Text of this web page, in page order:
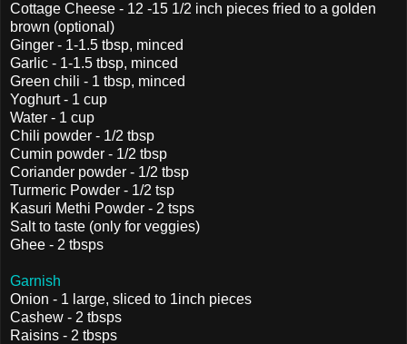
Cottage Cheese - 12 -15 1/2 inch pieces fried to a golden
brown (optional)
Ginger - 1-1.5 tbsp, minced
Garlic - 1-1.5 tbsp, minced
Green chili - 1 tbsp, minced
Yoghurt - 1 cup
Water - 1 cup
Chili powder - 1/2 tbsp
Cumin powder - 1/2 tbsp
Coriander powder - 1/2 tbsp
Turmeric Powder - 1/2 tsp
Kasuri Methi Powder - 2 tsps
Salt to taste (only for veggies)
Ghee - 2 tbsps
Garnish
Onion - 1 large, sliced to 1inch pieces
Cashew - 2 tbsps
Raisins - 2 tbsps